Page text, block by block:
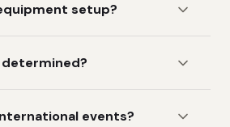
setup?
determined?
events?